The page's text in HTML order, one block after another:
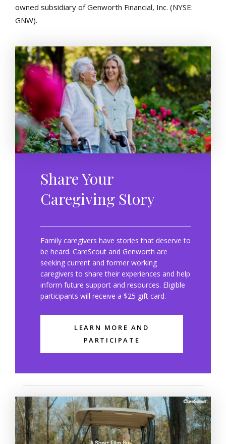
owned subsidiary of Genworth Financial, Inc. (NYSE:
GNW).
Share Your
Caregiving Story
Family caregivers have stories that deserve to
be heard. CareScout and Genworth are
seeking current and former working
caregivers to share their experiences and help
inform future support and resources. Eligible
participants will receive a $25 gift card.
LEARN MORE AND
PARTICIPATE